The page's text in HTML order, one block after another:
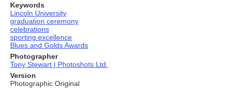
Keywords
Lincoln University
graduation ceremony
celebrations
sporting excellence
Blues and Golds Awards
Photographer
Tony Stewart | Photoshots Ltd.
Version
Photographic Original